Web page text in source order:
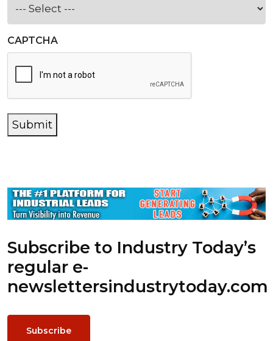
CAPTCHA
Submit
Subscribe to Industry Today’s
regular e-
newslettersindustrytoday.com
Subscribe